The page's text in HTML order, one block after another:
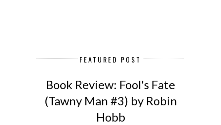
FEATURED POST
Book Review: Fool's Fate
(Tawny Man #3) by Robin
Hobb